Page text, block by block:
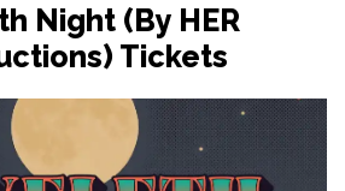
Night (by HER
Tickets